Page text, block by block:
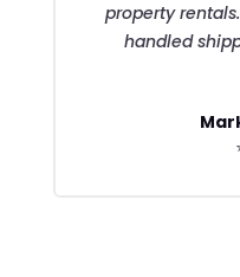
property
handled